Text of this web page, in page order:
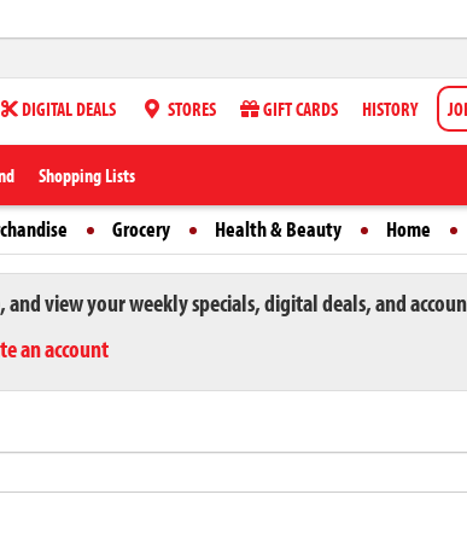
DIGITAL DEALS STORES GIFT CARDS HISTORY
Shopping Lists
Grocery Health & Beauty Home
and view your weekly specials, digital deals, and
an account